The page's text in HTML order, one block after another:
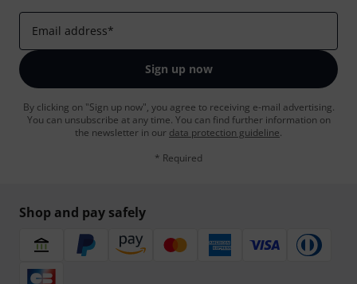
Email address*
Sign up now
By clicking on "Sign up now", you agree to receiving e-mail advertising.
You can unsubscribe at any time. You can find further information on
the newsletter in our data protection guideline.
* Required
Shop and pay safely